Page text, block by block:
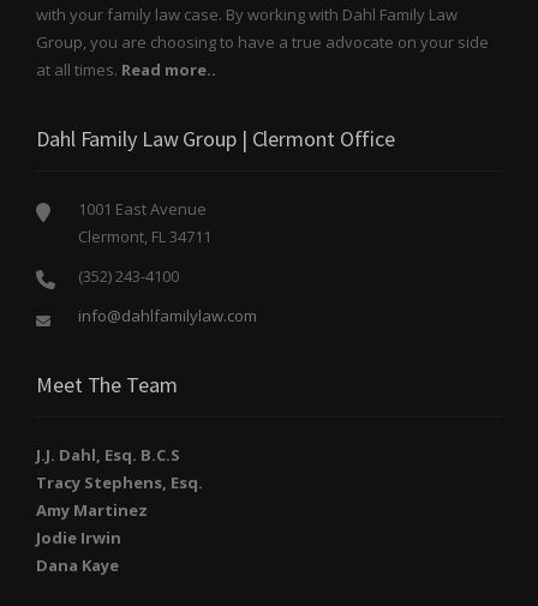
with your family law case. By working with Dahl Family Law
Group, you are choosing to have a true advocate on your side
at all times. Read more..
Dahl Family Law Group | Clermont Office
1001 East Avenue
Clermont, FL 34711
(352) 243-4100
info@dahlfamilylaw.com
Meet The Team
J.J. Dahl, Esq. B.C.S
Tracy Stephens, Esq.
Amy Martinez
Jodie Irwin
Dana Kaye